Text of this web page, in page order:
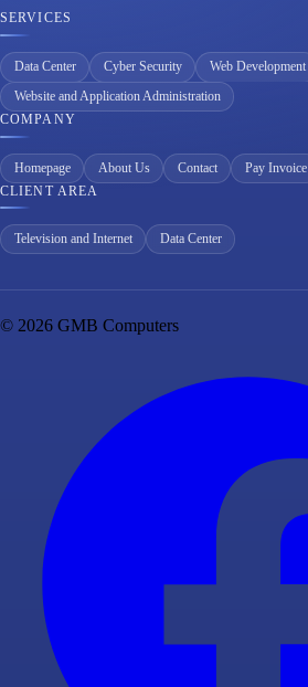
SERVICES
Data Center Cyber Security
Web Development
Website and Application Administration
COMPANY
Homepage About Us Contact Pay Invoice
CLIENT AREA
Television and Internet Data Center
© 2026 GMB Computers